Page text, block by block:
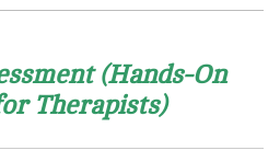
(Hands-On
Therapists)